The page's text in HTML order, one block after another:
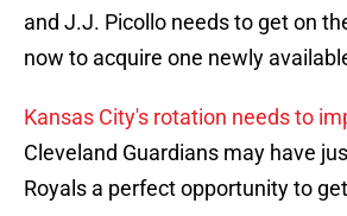
and J.J. Picollo needs to get on
now to acquire one newly
Kansas City's rotation needs to
Cleveland Guardians may have
Royals a perfect opportunity to